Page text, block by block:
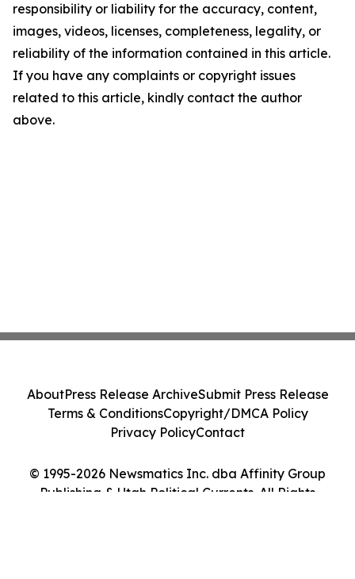
responsibility or liability for the accuracy, content,
images, videos, licenses, completeness, legality, or
reliability of the information contained in this article.
If you have any complaints or copyright issues
related to this article, kindly contact the author
above.
© 1995-2026 Newsmatics Inc. dba Affinity Group
Publishing & Utah Political Currents. All Rights
AboutPress Release ArchiveSubmit Press Release
Terms & ConditionsCopyright/DMCA Policy
Privacy PolicyContact